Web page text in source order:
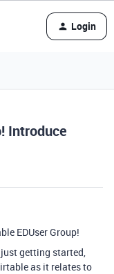
Login
Introduce
EDUser Group!
just getting started,
as it relates to